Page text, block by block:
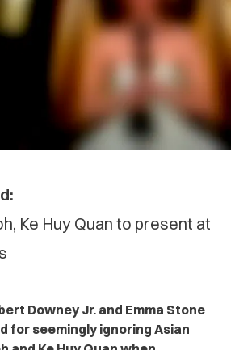
Ke Huy Quan to present at
Downey Jr. and Emma Stone
for seemingly ignoring Asian